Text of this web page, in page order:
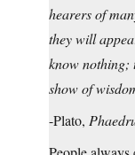
hearers of
they will
know nothing;
show of
-Plato,